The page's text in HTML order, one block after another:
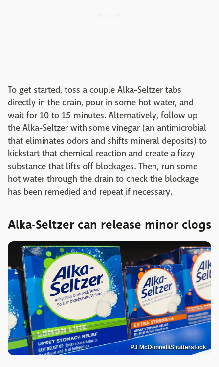
To get started, toss a couple Alka-Seltzer tabs
directly in the drain, pour in some hot water, and
wait for 10 to 15 minutes. Alternatively, follow up
the Alka-Seltzer with some vinegar (an antimicrobial
that eliminates odors and shifts mineral deposits) to
kickstart that chemical reaction and create a fizzy
substance that lifts off blockages. Then, run some
hot water through the drain to check the blockage
has been remedied and repeat if necessary.
Alka-Seltzer can release minor clogs
PJ McDonnell/Shutterstock